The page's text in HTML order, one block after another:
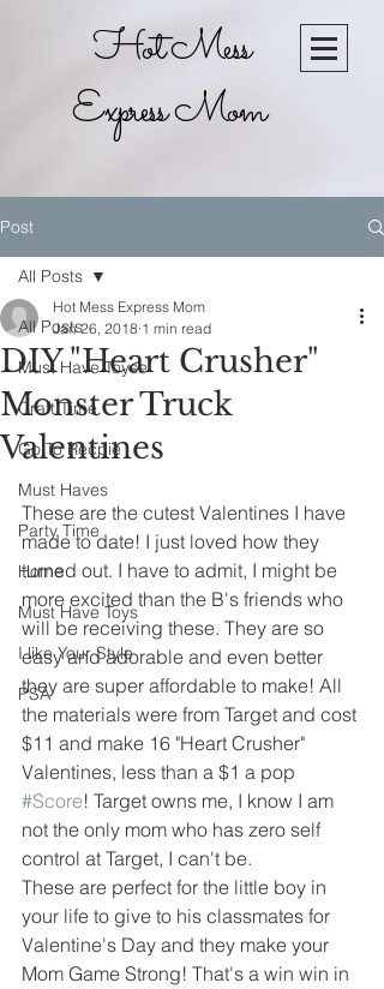
Hot Mess
Express Mom
Post
All Posts
Must Have Toyse
Craft Time
Go To Recpie
Must Haves
Party Time
Home
Must Have Toys
I like Your Style
PSA
All Posts
DIY "Heart Crusher"
Monster Truck
Valentines
Hot Mess Express Mom
Jan 26, 2018 1 min read
These are the cutest Valentines I have
made to date! I just loved how they
turned out. I have to admit, I might be
more excited than the B's friends who
will be receiving these. They are so
easy and adorable and even better
they are super affordable to make! All
the materials were from Target and cost
$11 and make 16 "Heart Crusher"
Valentines, less than a $1 a pop
#Score! Target owns me, I know I am
not the only mom who has zero self
control at Target, I can't be.
These are perfect for the little boy in
your life to give to his classmates for
Valentine's Day and they make your
Mom Game Strong! That's a win win in